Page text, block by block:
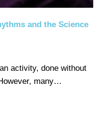
and the Science
activity, done without
many…